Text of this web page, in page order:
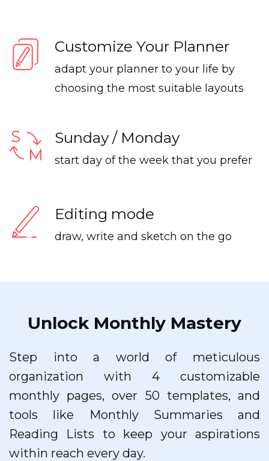
Customize Your Planner
adapt your planner to your life by
choosing the most suitable layouts
Sunday / Monday
start day of the week that you prefer
Editing mode
draw, write and sketch on the go
Unlock Monthly Mastery
Step into a world of meticulous
organization with 4 customizable
monthly pages, over 50 templates, and
tools like Monthly Summaries and
Reading Lists to keep your aspirations
within reach every day.